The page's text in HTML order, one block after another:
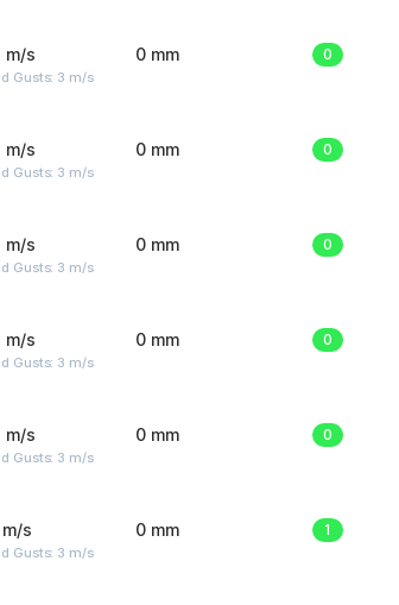
m/s
Gusts: 3 m/s
0 mm 0
m/s
Gusts: 3 m/s
0 mm 0
m/s
Gusts: 3 m/s
0 mm 0
m/s
Gusts: 3 m/s
0 mm 0
m/s
Gusts: 3 m/s
0 mm 0
m/s
Gusts: 3 m/s
0 mm 1